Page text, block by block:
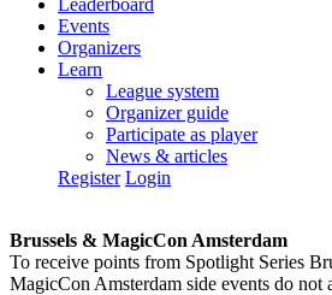
Leaderboard
Events
Organizers
Learn
League system
Organizer guide
Participate as player
News & articles
Register Login
Brussels & MagicCon Amsterdam
To receive points from Spotlight Series
MagicCon Amsterdam side events do not